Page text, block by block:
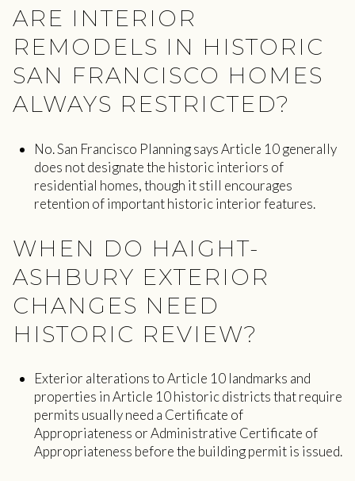
ARE INTERIOR
REMODELS IN HISTORIC
SAN FRANCISCO HOMES
ALWAYS RESTRICTED?
No. San Francisco Planning says Article 10 generally
does not designate the historic interiors of
residential homes, though it still encourages
retention of important historic interior features.
WHEN DO HAIGHT-
ASHBURY EXTERIOR
CHANGES NEED
HISTORIC REVIEW?
Exterior alterations to Article 10 landmarks and
properties in Article 10 historic districts that require
permits usually need a Certificate of
Appropriateness or Administrative Certificate of
Appropriateness before the building permit is issued.